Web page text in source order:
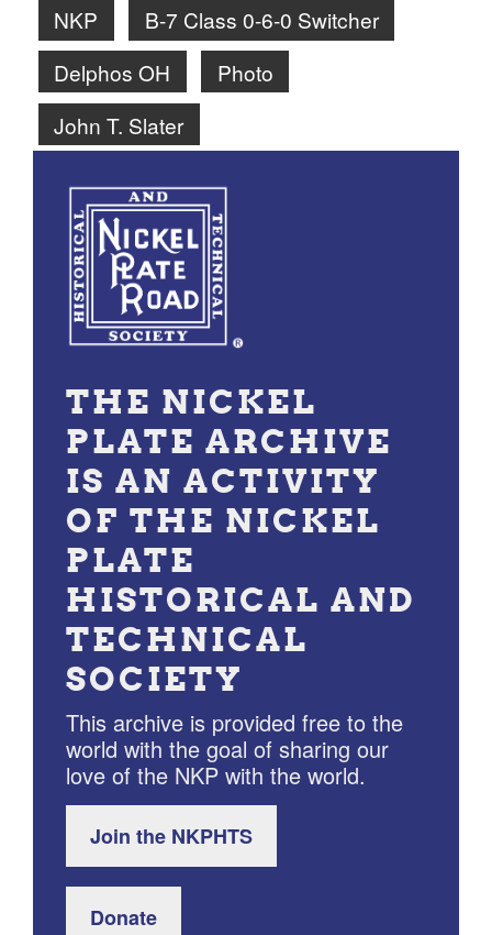
NKP
B-7 Class 0-6-0 Switcher
Delphos OH
Photo
John T. Slater
THE NICKEL
PLATE ARCHIVE
IS AN ACTIVITY
OF THE NICKEL
PLATE
HISTORICAL AND
TECHNICAL
SOCIETY
This archive is provided free to the
world with the goal of sharing our
love of the NKP with the world.
Join the NKPHTS
Donate